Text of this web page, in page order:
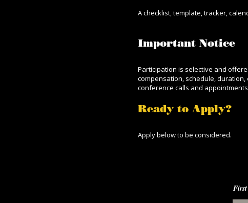
A checklist, template, tracker,
Important Notice
Participation is selective and
compensation, schedule,
conference calls and
Ready to Apply?
Apply below to be considered.